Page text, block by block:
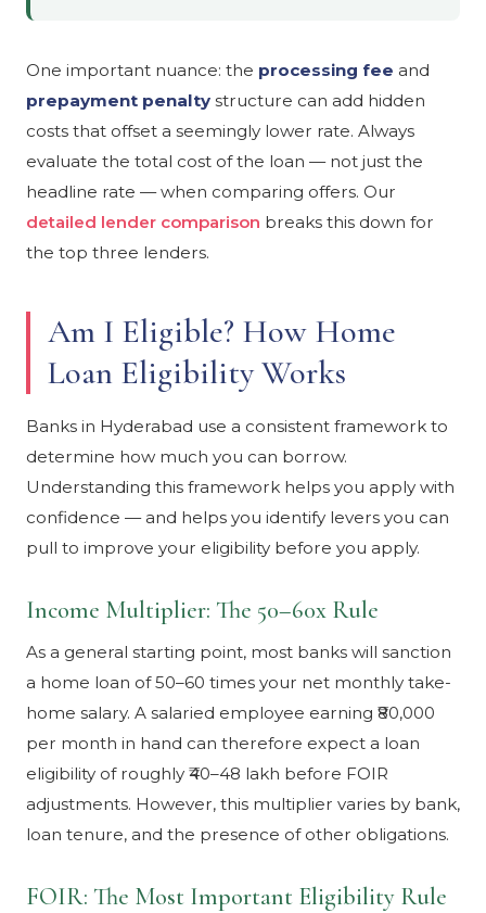
One important nuance: the processing fee and
prepayment penalty structure can add hidden
costs that offset a seemingly lower rate. Always
evaluate the total cost of the loan — not just the
headline rate — when comparing offers. Our
detailed lender comparison breaks this down for
the top three lenders.
Am I Eligible? How Home
Loan Eligibility Works
Banks in Hyderabad use a consistent framework to
determine how much you can borrow.
Understanding this framework helps you apply with
confidence — and helps you identify levers you can
pull to improve your eligibility before you apply.
Income Multiplier: The 50–60x Rule
As a general starting point, most banks will sanction
a home loan of 50–60 times your net monthly take-
home salary. A salaried employee earning ₹80,000
per month in hand can therefore expect a loan
eligibility of roughly ₹40–48 lakh before FOIR
adjustments. However, this multiplier varies by bank,
loan tenure, and the presence of other obligations.
FOIR: The Most Important Eligibility Rule